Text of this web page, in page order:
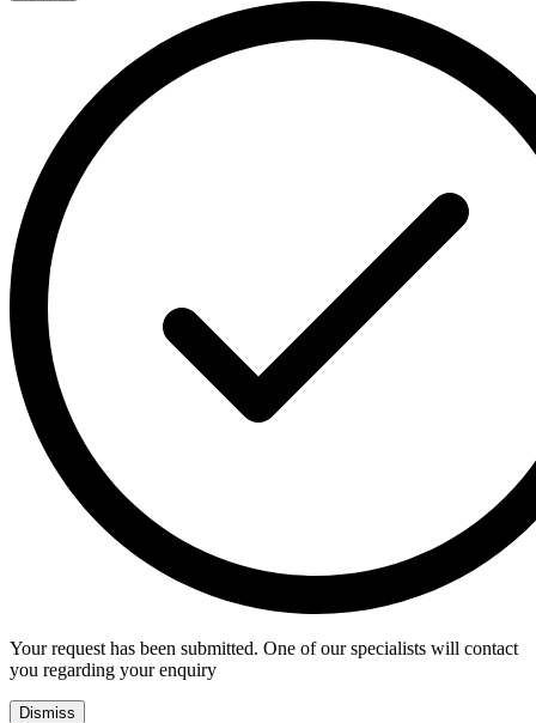
Your request has been submitted. One of our specialists will contact
you regarding your enquiry
Dismiss